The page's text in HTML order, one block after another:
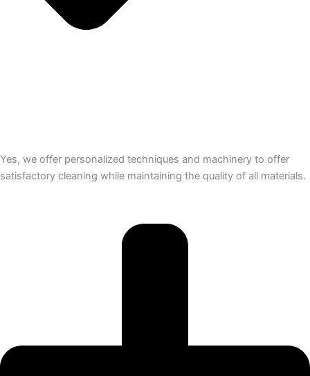
Yes, we offer personalized techniques and machinery to offer
satisfactory cleaning while maintaining the quality of all materials.